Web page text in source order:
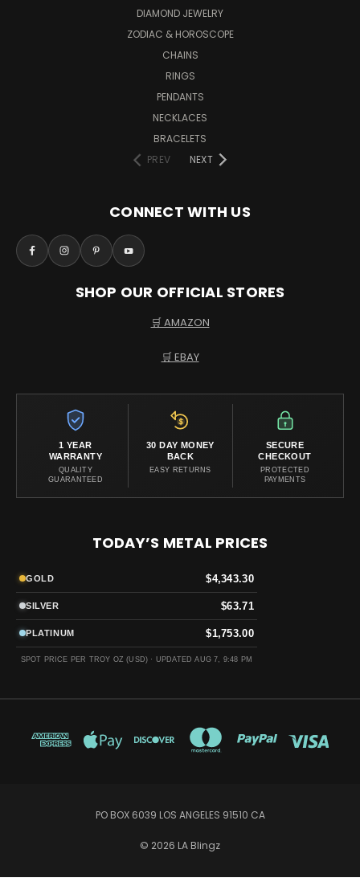
DIAMOND JEWELRY
ZODIAC & HOROSCOPE
CHAINS
RINGS
PENDANTS
NECKLACES
BRACELETS
PREV
NEXT
CONNECT WITH US
SHOP OUR OFFICIAL STORES
🛒 AMAZON
🛒 EBAY
1 YEAR
WARRANTY
QUALITY
GUARANTEED
30 DAY MONEY
BACK
EASY RETURNS
SECURE
CHECKOUT
PROTECTED
PAYMENTS
TODAY’S METAL PRICES
GOLD $4,343.30
SILVER $63.71
PLATINUM $1,753.00
SPOT PRICE PER TROY OZ (USD) · UPDATED AUG 7, 9:48 PM
PO BOX 6039 LOS ANGELES 91510 CA
© 2026 LA Blingz